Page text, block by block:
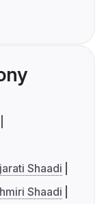
Shaadi
Shaadi